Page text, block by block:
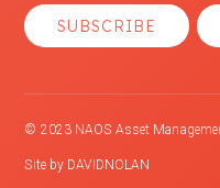
SUBSCRIBE
© 2023 NAOS Asset
Site by DAVIDNOLAN